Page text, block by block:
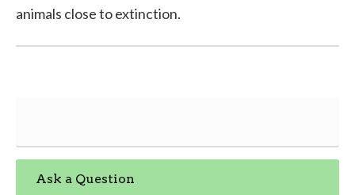
animals close to extinction.
Ask a Question